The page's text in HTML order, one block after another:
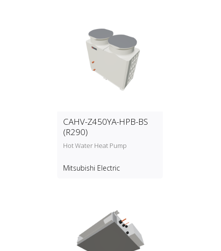
CAHV-Z450YA-HPB-BS
(R290)
Hot Water Heat Pump
Mitsubishi Electric